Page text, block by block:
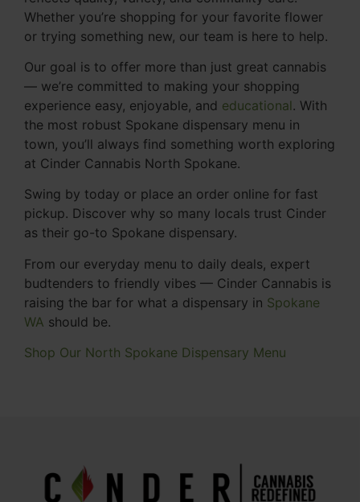
Whether you’re shopping for your favorite flower
or trying something new, our team is here to help.
Our goal is to offer more than just great cannabis
— we’re committed to making your shopping
experience easy, enjoyable, and educational. With
the most robust Spokane dispensary menu in
town, you’ll always find something worth exploring
at Cinder Cannabis North Spokane.
Swing by today or place an order online for fast
pickup. Discover why so many locals trust Cinder
as their go-to Spokane dispensary.
From our everyday menu to daily deals, expert
budtenders to friendly vibes — Cinder Cannabis is
raising the bar for what a dispensary in Spokane
WA should be.
Shop Our North Spokane Dispensary Menu